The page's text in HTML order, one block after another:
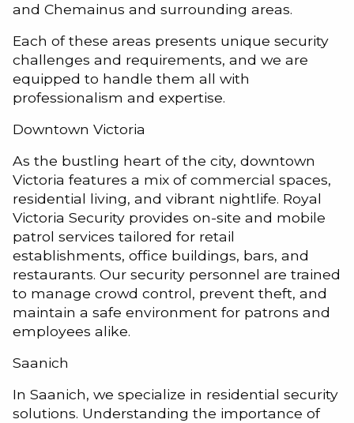
and Chemainus and surrounding areas.
Each of these areas presents unique security
challenges and requirements, and we are
equipped to handle them all with
professionalism and expertise.
Downtown Victoria
As the bustling heart of the city, downtown
Victoria features a mix of commercial spaces,
residential living, and vibrant nightlife. Royal
Victoria Security provides on-site and mobile
patrol services tailored for retail
establishments, office buildings, bars, and
restaurants. Our security personnel are trained
to manage crowd control, prevent theft, and
maintain a safe environment for patrons and
employees alike.
Saanich
In Saanich, we specialize in residential security
solutions. Understanding the importance of